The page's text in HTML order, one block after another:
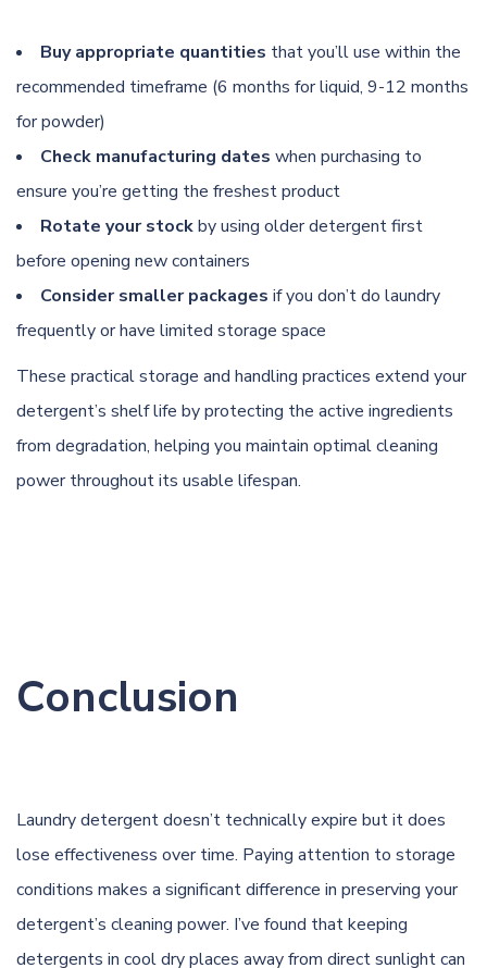
Buy appropriate quantities that you’ll use within the
recommended timeframe (6 months for liquid, 9-12 months
for powder)
Check manufacturing dates when purchasing to
ensure you’re getting the freshest product
Rotate your stockby using older detergent first
before opening new containers
Consider smaller packages if you don’t do laundry
frequently or have limited storage space
These practical storage and handling practices extend your
detergent’s shelf life by protecting the active ingredients
from degradation, helping you maintain optimal cleaning
power throughout its usable lifespan.
Conclusion
Laundry detergent doesn’t technically expire but it does
lose effectiveness over time. Paying attention to storage
conditions makes a significant difference in preserving your
detergent’s cleaning power. I’ve found that keeping
detergents in cool dry places away from direct sunlight can